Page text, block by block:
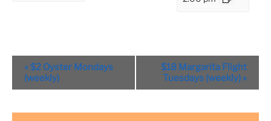
Event
Navigation
« $2 Oyster Mondays
(weekly)
$18 Margarita Flight
Tuesdays (weekly) »